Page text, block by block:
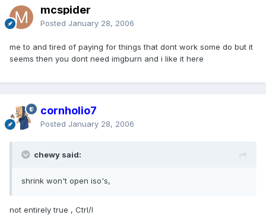
mcspider
Posted January 28, 2006
me to and tired of paying for things that dont work some do but it
seems then you dont need imgburn and i like it here
cornholio7
Posted January 28, 2006
chewy said:
shrink won't open iso's,
not entirely true , Ctrl/I